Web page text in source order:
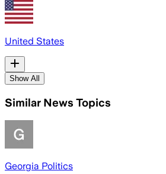
United States
Show All
Similar News Topics
Georgia Politics